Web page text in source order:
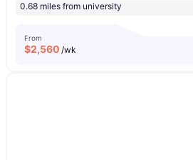
0.68 miles from university
From
$2,560 /wk